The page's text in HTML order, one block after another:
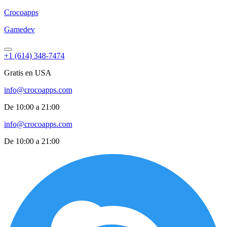
Crocoapps
Gamedev
+1 (614) 348-7474
Gratis en USA
info@crocoapps.com
De 10:00 a 21:00
info@crocoapps.com
De 10:00 a 21:00